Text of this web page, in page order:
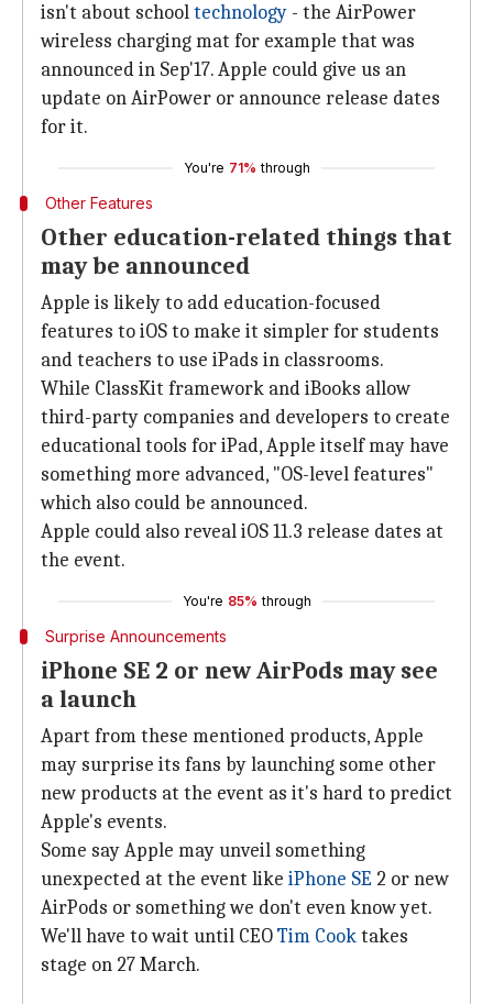
isn't about schooltechnology - the AirPower
wireless charging mat for example that was
announced in Sep'17. Apple could give us an
update on AirPower or announce release dates
for it.
You're 71% through
Other Features
Other education-related things that
may be announced
Apple is likely to add education-focused
features to iOS to make it simpler for students
and teachers to use iPads in classrooms.
While ClassKit framework and iBooks allow
third-party companies and developers to create
educational tools for iPad, Apple itself may have
something more advanced, "OS-level features"
which also could be announced.
Apple could also reveal iOS 11.3 release dates at
the event.
You're 85% through
Surprise Announcements
iPhone SE 2 or new AirPods may see
a launch
Apart from these mentioned products, Apple
may surprise its fans by launching some other
new products at the event as it's hard to predict
Apple's events.
Some say Apple may unveil something
unexpected at the event like iPhone SE 2 or new
AirPods or something we don't even know yet.
We'll have to wait until CEOTim Cooktakes
stage on 27 March.